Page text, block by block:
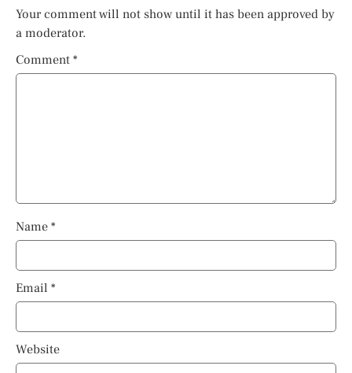
Your comment will not show until it has been approved by
a moderator.
Comment *
Name *
Email *
Website